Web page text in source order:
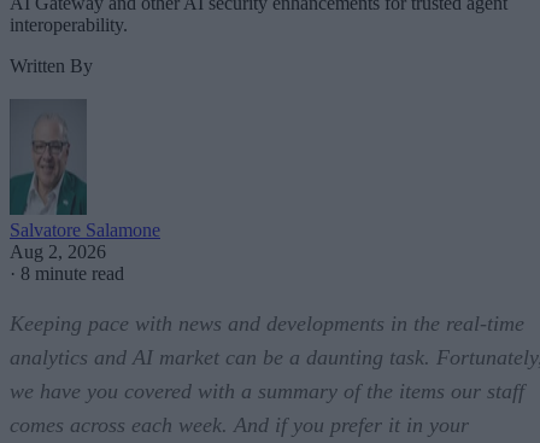
interoperability.
Written By
Salvatore Salamone
Aug 2, 2026
· 8 minute read
Keeping pace with news and developments in the real-time
analytics and AI market can be a daunting task.
we have you covered with a summary of the items our staff
comes across each week. And if you prefer it in your